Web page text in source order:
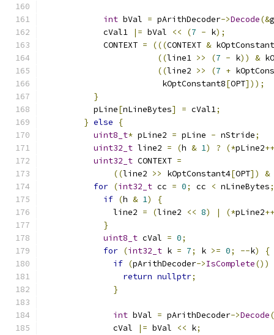
int bVal = pArithDecoder->Decode(&
            cVal1
|= bVal << (7 - k);
            CONTEXT
= (((CONTEXT &
((line1 >> (7 - k)) &
((line2 >> (7 +
                        kOptConstant8
[OPT]));
}
          pLine
[nLineBytes] = cVal1;
} else
{
uint8_t* pLine2 = pLine - nStride;
uint32_t line2 = (h & 1) ? (*pLine2
uint32_t CONTEXT =
((line2 >> kOptConstant4[OPT]) &
for (int32_t cc = 0; cc < nLineBytes;
if (h & 1)
{
              line2
= (line2 << 8) | (*pLine2
}
uint8_t cVal = 0;
for (int32_t k = 7; k >= 0; --k)
{
if (pArithDecoder->IsComplete())
return nullptr;
}
int bVal = pArithDecoder->Decode
              cVal
|= bVal << k;